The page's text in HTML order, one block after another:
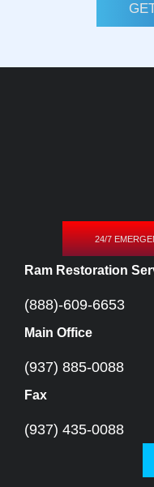
24/7
Ram Restoration
(888)-609-6653
Main Office
(937) 885-0088
Fax
(937) 435-0088